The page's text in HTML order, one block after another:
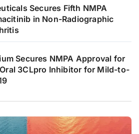
Secures Fifth NMPA
in Non-Radiographic
Secures NMPA Approval for
3CLpro Inhibitor for Mild-to-